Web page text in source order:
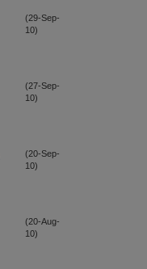
(29-Sep-
10)
(27-Sep-
10)
(20-Sep-
10)
(20-Aug-
10)